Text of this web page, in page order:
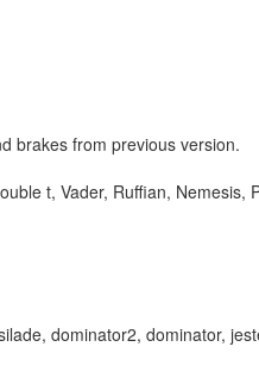
brakes from previous version.
t, Vader, Ruffian, Nemesis,
dominator2, dominator,